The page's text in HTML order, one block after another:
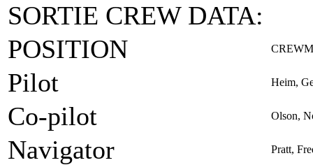
SORTIE CREW DATA:
POSITION
Pilot Heim,
Co-pilot Olson,
Navigator Pratt,